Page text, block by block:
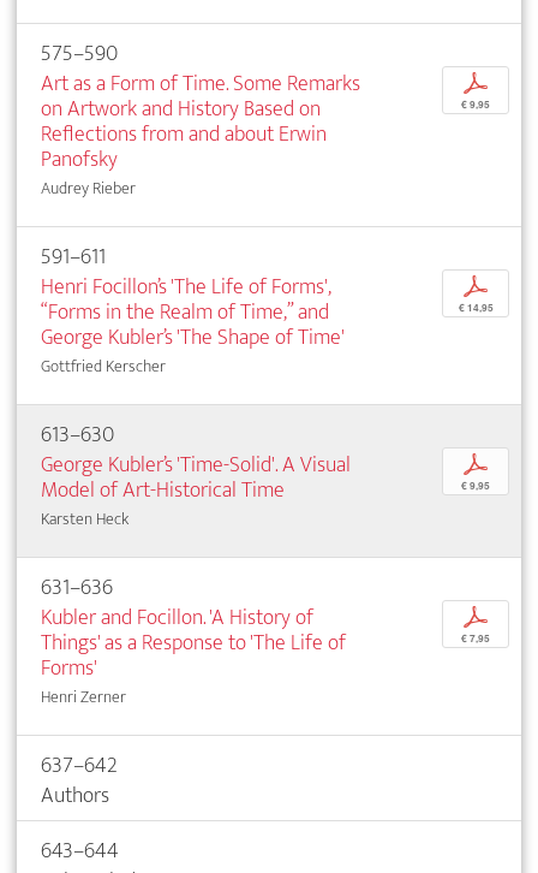
575–590
Art as a Form of Time. Some Remarks
on Artwork and History Based on
Reflections from and about Erwin
Panofsky
Audrey Rieber
p
€ 9,95
591–611
Henri Focillon’s 'The Life of Forms',
“Forms in the Realm of Time,” and
George Kubler’s 'The Shape of Time'
Gottfried Kerscher
p
€ 14,95
613–630
George Kubler’s 'Time-Solid'. A Visual
Model of Art-Historical Time
Karsten Heck
p
€ 9,95
631–636
Kubler and Focillon. 'A History of
Things' as a Response to 'The Life of
Forms'
Henri Zerner
p
€ 7,95
637–642
Authors
643–644